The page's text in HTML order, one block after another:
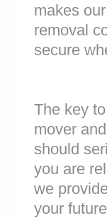
makes
removal
secure
The key
mover
should
you are
we
your